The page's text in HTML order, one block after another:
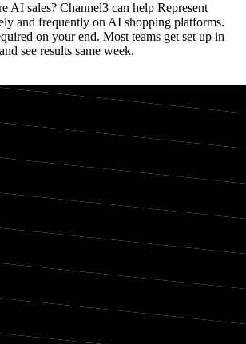
AI sales? Channel3 can help Represent
and frequently on AI shopping platforms.
on your end. Most teams get set up in
see results same week.